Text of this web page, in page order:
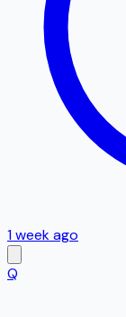
1 week ago
Q